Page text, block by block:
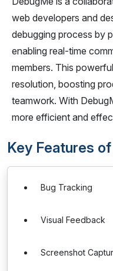
web developers and
debugging process by
enabling real-time
members. This
resolution, boosting
teamwork. With
more efficient and
Key Features
Bug Tracking
Visual Feedback
Screenshot